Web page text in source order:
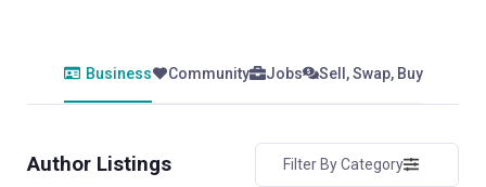
Business Community Jobs Sell, Swap, Buy
Author Listings Filter By Category